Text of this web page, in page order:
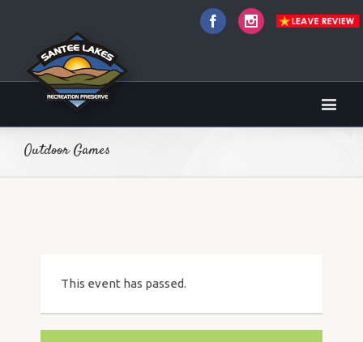
FacebookInstagram
Outdoor Games
This event has passed.